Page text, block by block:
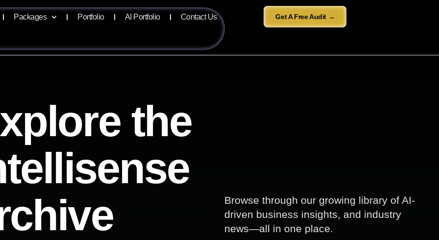
Packages Portfolio AI Portfolio Contact Us Get A Free Audit →
the
Browse through our growing library of AI-
driven business insights, and industry
news—all in one place.